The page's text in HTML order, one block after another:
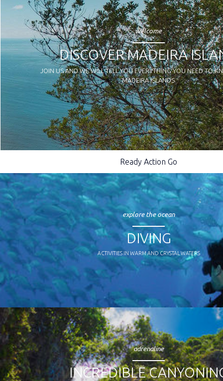
welcome
DISCOVER MADEIRA
JOIN US AND WE WILL TELL YOU EVERYTHING YOU NEED TO
MADEIRA ISLANDS
Ready Action Go
explore the ocean
DIVING
ACTIVITIES IN WARM AND CRYSTAL WATERS
adrenaline
INCREDIBLE